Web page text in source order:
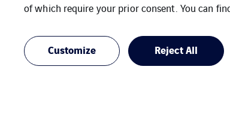
of which require your prior consent. You can
Customize Reject All